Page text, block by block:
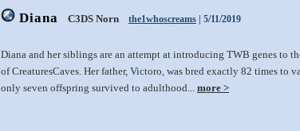
Diana C3DS Norn the1whoscreams | 5/11/2019
Diana and her siblings are an attempt at introducing TWB genes to
of CreaturesCaves. Her father, Victoro, was bred exactly 82 times to
only seven offspring survived to adulthood... more >